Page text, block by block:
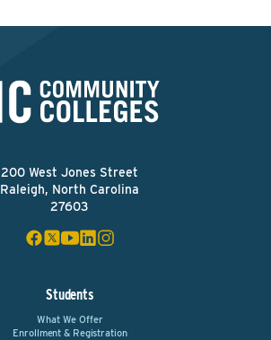
200 West Jones Street
Raleigh, North Carolina
27603
Students
What We Offer
Enrollment & Registration